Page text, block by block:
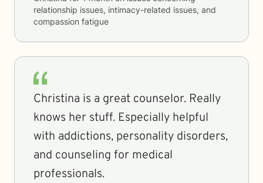
relationship issues, intimacy-related issues, and
compassion fatigue
Christina is a great counselor. Really
knows her stuff. Especially helpful
with addictions, personality disorders,
and counseling for medical
professionals.